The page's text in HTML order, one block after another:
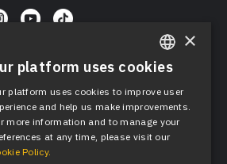
LLC. Casting Networks® is
of Casting Networks®, LLC. All
ENGLISH
SPANISH
×
platform uses cookies
platform uses cookies to improve user
and help us make improvements.
more information and to manage your
at any time, please visit our
Policy.